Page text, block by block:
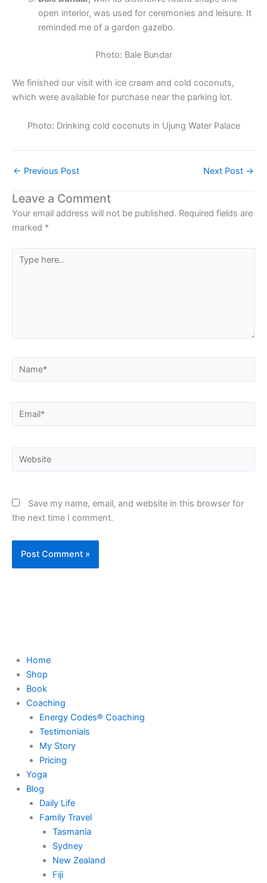
open interior, was used for ceremonies and leisure. It
reminded me of a garden gazebo.
Photo: Bale Bundar
We finished our visit with ice cream and cold coconuts,
which were available for purchase near the parking lot.
Photo: Drinking cold coconuts in Ujung Water Palace
← Previous Post Next Post →
Leave a Comment
Your email address will not be published. Required fields are
marked *
Type
Name*
Email*
Website
Save my name, email, and website in this browser for
the next time I comment.
Home
Shop
Book
Coaching
Energy Codes® Coaching
Testimonials
My Story
Pricing
Yoga
Blog
Daily Life
Family Travel
Tasmania
Sydney
New Zealand
Fiji